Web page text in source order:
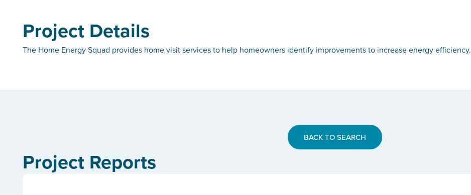
Project Details
The Home Energy Squad provides home visit services to help homeowners identify improvements to increase energy efficiency.
BACK TO SEARCH
Project Reports